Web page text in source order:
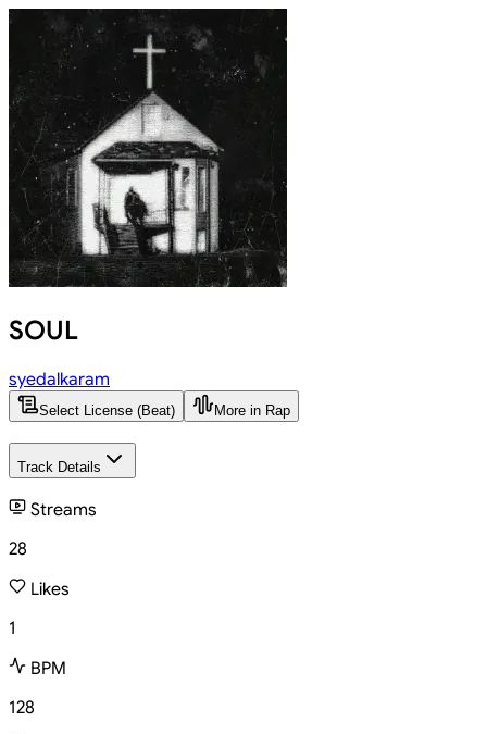
SOUL
syedalkaram
Select License (Beat) More in Rap
Track Details
Streams
28
Likes
1
BPM
128